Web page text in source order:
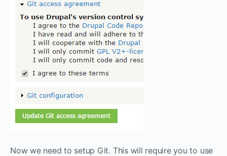
Now we need to setup Git. This will require you to use